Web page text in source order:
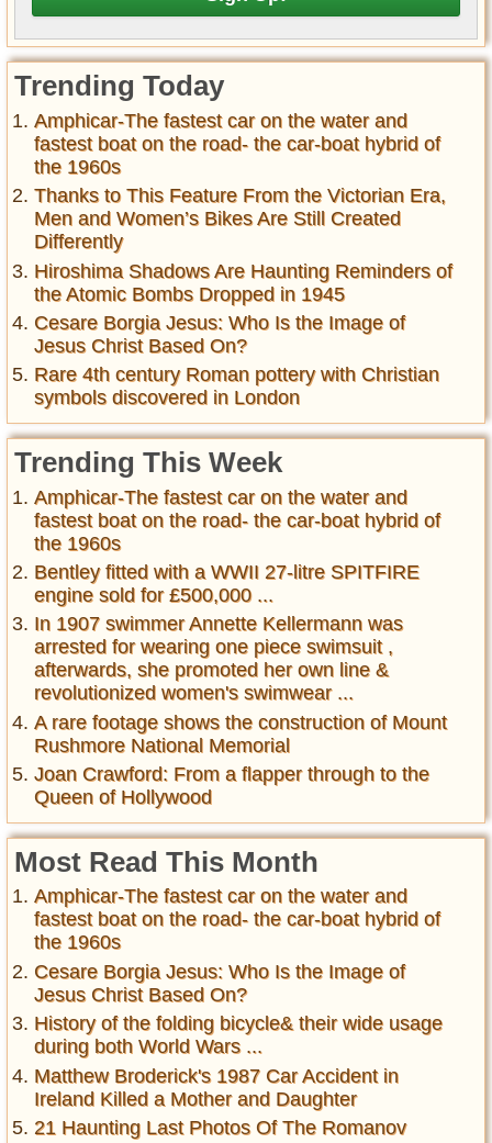
Trending Today
Amphicar-The fastest car on the water and
fastest boat on the road- the car-boat hybrid of
the 1960s
Thanks to This Feature From the Victorian Era,
Men and Women’s Bikes Are Still Created
Differently
Hiroshima Shadows Are Haunting Reminders of
the Atomic Bombs Dropped in 1945
Cesare Borgia Jesus: Who Is the Image of
Jesus Christ Based On?
Rare 4th century Roman pottery with Christian
symbols discovered in London
Trending This Week
Amphicar-The fastest car on the water and
fastest boat on the road- the car-boat hybrid of
the 1960s
Bentley fitted with a WWII 27-litre SPITFIRE
engine sold for £500,000 ...
In 1907 swimmer Annette Kellermann was
arrested for wearing one piece swimsuit ,
afterwards, she promoted her own line &
revolutionized women's swimwear ...
A rare footage shows the construction of Mount
Rushmore National Memorial
Joan Crawford: From a flapper through to the
Queen of Hollywood
Most Read This Month
Amphicar-The fastest car on the water and
fastest boat on the road- the car-boat hybrid of
the 1960s
Cesare Borgia Jesus: Who Is the Image of
Jesus Christ Based On?
History of the folding bicycle& their wide usage
during both World Wars ...
Matthew Broderick's 1987 Car Accident in
Ireland Killed a Mother and Daughter
21 Haunting Last Photos Of The Romanov